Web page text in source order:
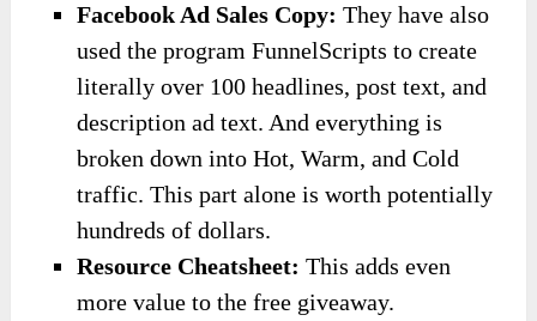
​Facebook Ad Sales Copy: They have also
used the program FunnelScripts to create
literally over 100 headlines, post text, and
description ad text. And everything is
broken down into Hot, Warm, and Cold
traffic. This part alone is worth potentially
hundreds of dollars.
​Resource Cheatsheet: This adds even
more value to the free giveaway.